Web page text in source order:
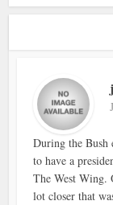
During the Bush
to have a
The West Wing.
lot closer that